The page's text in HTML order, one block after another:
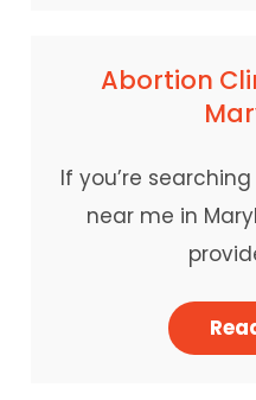
Abortion
If you’re
near me in